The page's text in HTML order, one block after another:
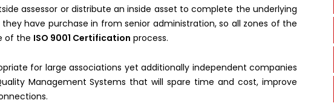
assessor or distribute an inside asset to complete the underlying
have purchase in from senior administration, so all zones of the
of the ISO 9001 Certification process.
for large associations yet additionally independent companies
Management Systems that will spare time and cost, improve